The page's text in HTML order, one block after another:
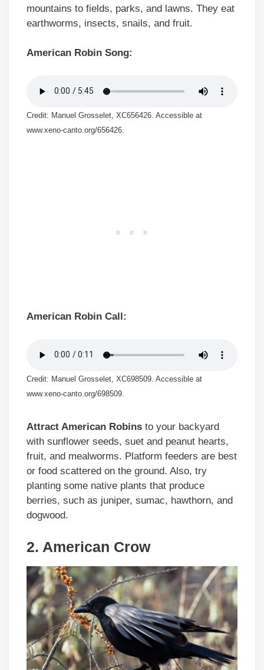
mountains to fields, parks, and lawns. They eat
earthworms, insects, snails, and fruit.
American Robin Song:
Credit: Manuel Grosselet, XC656426. Accessible at
www.xeno-canto.org/656426.
American Robin Call:
Credit: Manuel Grosselet, XC698509. Accessible at
www.xeno-canto.org/698509.
Attract American Robins to your backyard
with sunflower seeds, suet and peanut hearts,
fruit, and mealworms. Platform feeders are best
or food scattered on the ground. Also, try
planting some native plants that produce
berries, such as juniper, sumac, hawthorn, and
dogwood.
2. American Crow